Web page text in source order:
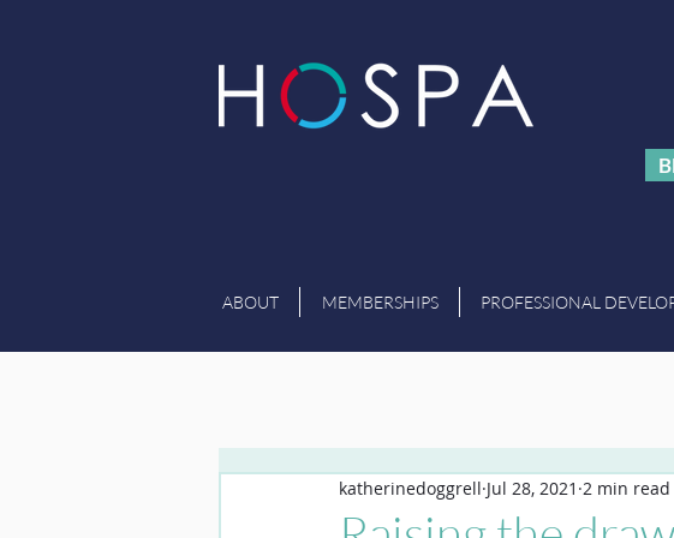
ABOUT MEMBERSHIPS PROFESSIONAL
katherinedoggrell Jul 28, 2021 2 min read